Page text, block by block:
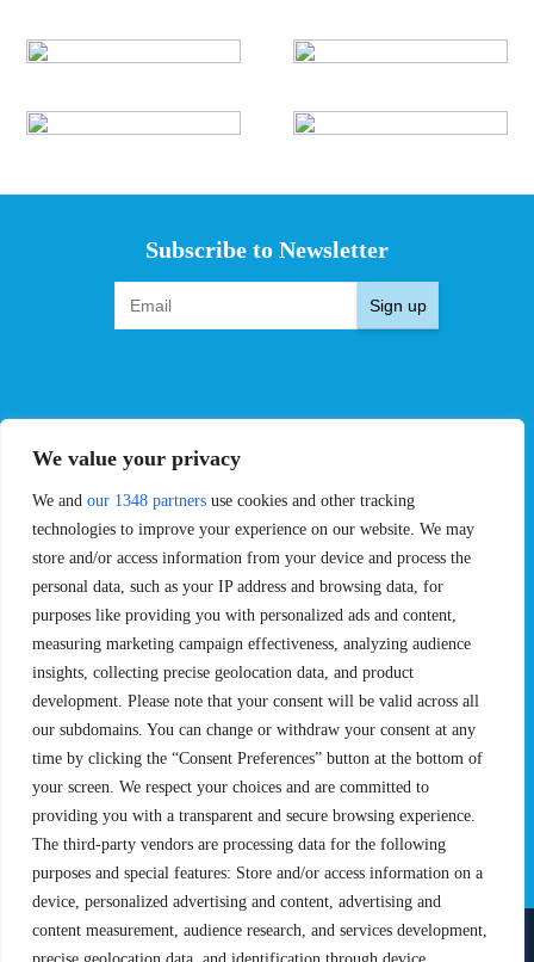
We value your privacy
We and our 1348 partners use cookies and other tracking
technologies to improve your experience on our website. We may
store and/or access information from your device and process the
personal data, such as your IP address and browsing data, for
purposes like providing you with personalized ads and content,
measuring marketing campaign effectiveness, analyzing audience
insights, collecting precise geolocation data, and product
development. Please note that your consent will be valid across all
our subdomains. You can change or withdraw your consent at any
time by clicking the “Consent Preferences” button at the bottom of
your screen. We respect your choices and are committed to
providing you with a transparent and secure browsing experience.
The third-party vendors are processing data for the following
purposes and special features: Store and/or access information on a
device, personalized advertising and content, advertising and
content measurement, audience research, and services development,
Subscribe to Newsletter
Sign up
Challengers
Competitions
Rules & Regulations
STATS
Results
Standings
SC Ranking
PROXCSKIING
Proxcskiing.com
Press Room
MORE
SC Play
SC Store
SC Fantasy
CONTACT
Contact Us
Privacy Policy
Terms and Conditions